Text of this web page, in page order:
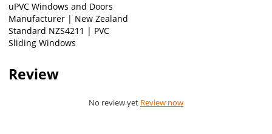
uPVC Windows and Doors
Manufacturer | New Zealand
Standard NZS4211 | PVC
Sliding Windows
Review
No review yet Review now